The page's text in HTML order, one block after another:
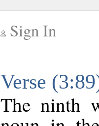
Sign In
Verse
The ninth